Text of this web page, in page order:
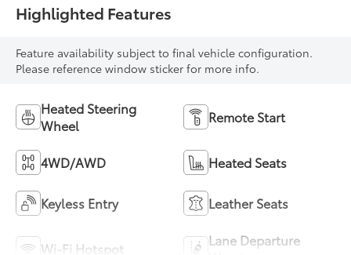
Highlighted Features
Feature availability subject to final vehicle configuration.
Please reference window sticker for more info.
Heated Steering
Wheel
Remote Start
4WD/AWD Heated Seats
Keyless Entry Leather Seats
Wi-Fi Hotspot
Lane Departure